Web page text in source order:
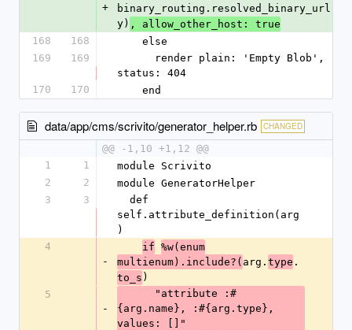
+
y) , allow_other_host: true
168
168
    else
169
169
status: 404
170
170
    end
data/app/cms/scrivito/generator_helper.rb CHANGED
@@ -1,10 +1,12 @@
1
1
module Scrivito
2
2
module GeneratorHelper
3
3
self.attribute_definition(arg
)
4
-
if %w(enum
multienum).include?( arg. type .
to_s )
5
-
{arg.name}, :#{arg.type},
values: []"